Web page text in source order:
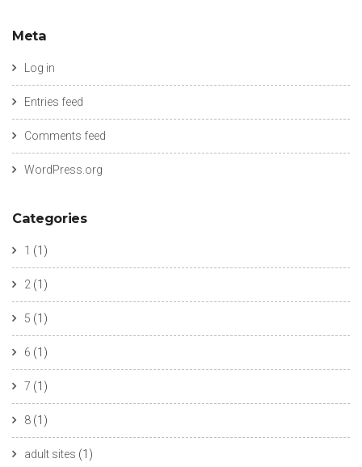
Meta
Log in
Entries feed
Comments feed
WordPress.org
Categories
1 (1)
2 (1)
5 (1)
6 (1)
7 (1)
8 (1)
adult sites (1)